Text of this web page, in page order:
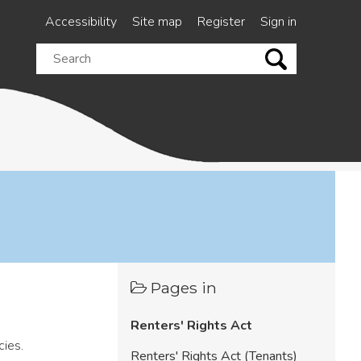
Accessibility Site map Register
Sign in
Search
this
Pages in
Renters' Rights Act
Renters' Rights Act (Tenants)